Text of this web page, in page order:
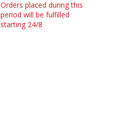
Orders placed during this
period will be fulfilled
starting 24/8